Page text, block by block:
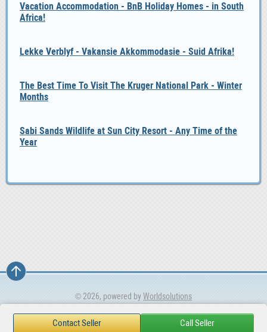
Vacation Accommodation - BnB Holiday Homes - in South
Africa!
Lekke Verblyf - Vakansie Akkommodasie - Suid Afrika!
The Best Time To Visit The Kruger National Park - Winter
Months
Sabi Sands Wildlife at Sun City Resort - Any Time of the
Year
© 2026, powered byWorldsolutions